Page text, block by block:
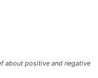
about positive and negative